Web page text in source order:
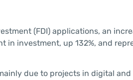
(FDI) applications, an
investment, up 132%, and
due to projects in digital and